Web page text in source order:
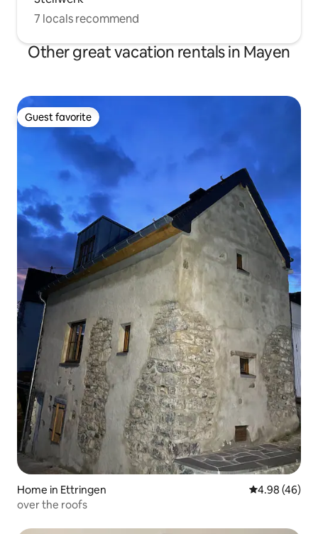
7 locals recommend
Other great vacation rentals in Mayen
Guest favorite
Guest favorite
Home in Ettringen 4.98 out of 5
4.98 (46)
over the roofs